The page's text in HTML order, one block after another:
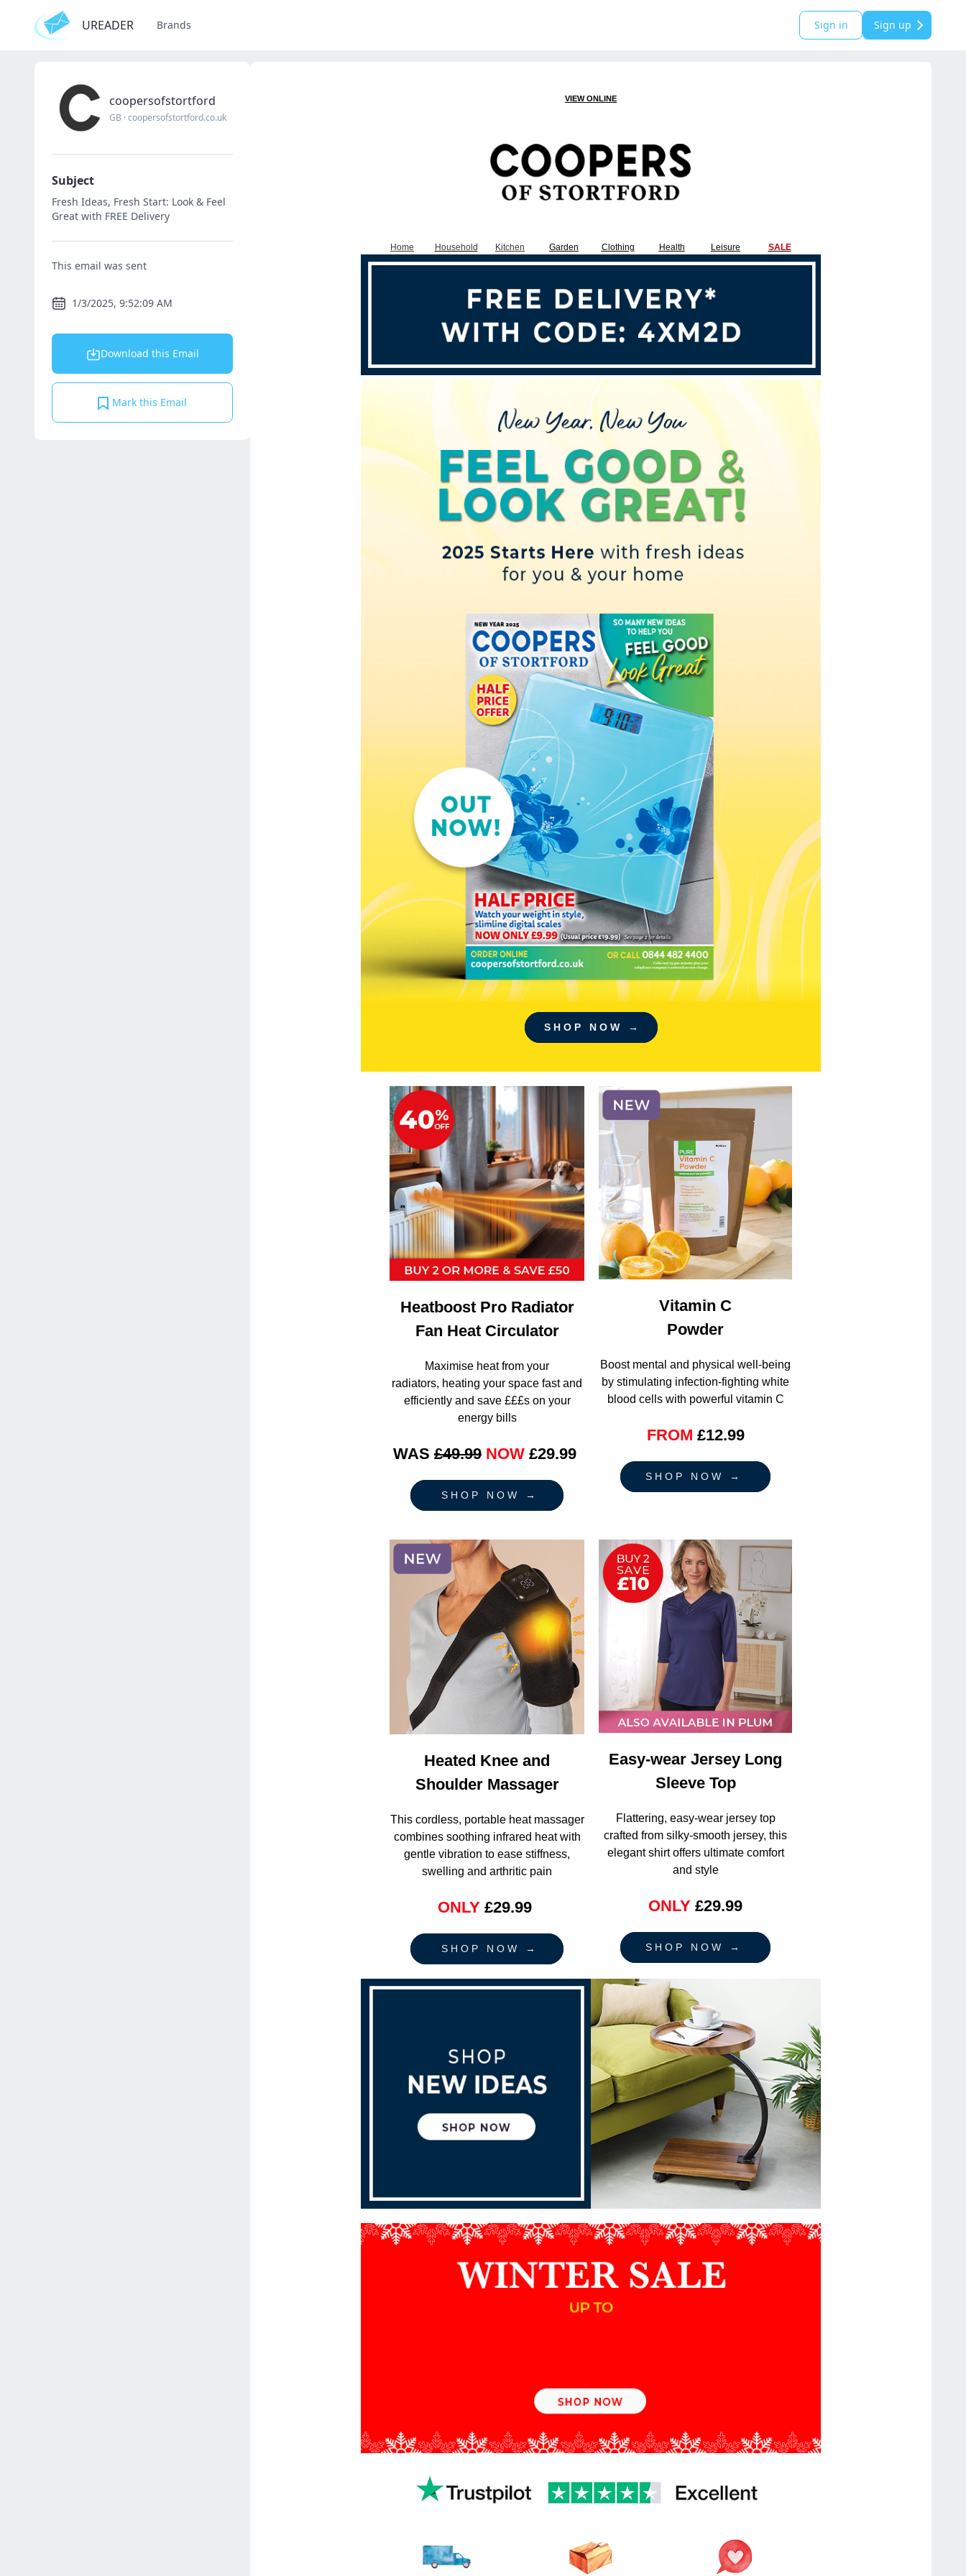
UREADER Brands Sign in Sign up
coopersofstortford
GB ·coopersofstortford.co.uk
Subject
Fresh Ideas, Fresh Start: Look & Feel
Great with FREE Delivery
This email was sent
1/3/2025, 9:52:09 AM
Download this Email
Mark this Email